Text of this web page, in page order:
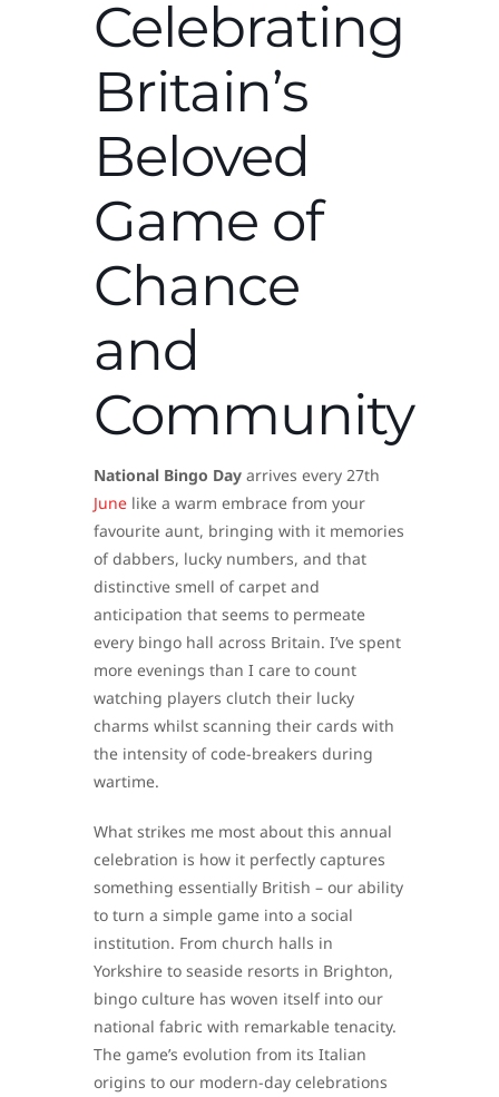
Celebrating
Britain’s
Beloved
Game of
Chance
and
Community
National Bingo Day arrives every 27th
June like a warm embrace from your
favourite aunt, bringing with it memories
of dabbers, lucky numbers, and that
distinctive smell of carpet and
anticipation that seems to permeate
every bingo hall across Britain. I’ve spent
more evenings than I care to count
watching players clutch their lucky
charms whilst scanning their cards with
the intensity of code-breakers during
wartime.
What strikes me most about this annual
celebration is how it perfectly captures
something essentially British – our ability
to turn a simple game into a social
institution. From church halls in
Yorkshire to seaside resorts in Brighton,
bingo culture has woven itself into our
national fabric with remarkable tenacity.
The game’s evolution from its Italian
origins to our modern-day celebrations